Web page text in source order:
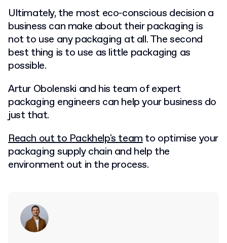
Ultimately, the most eco-conscious decision a
business can make about their packaging is
not to use any packaging at all. The second
best thing is to use as little packaging as
possible.
Artur Obolenski and his team of expert
packaging engineers can help your business do
just that.
Reach out to Packhelp's teamto optimise your
packaging supply chain and help the
environment out in the process.